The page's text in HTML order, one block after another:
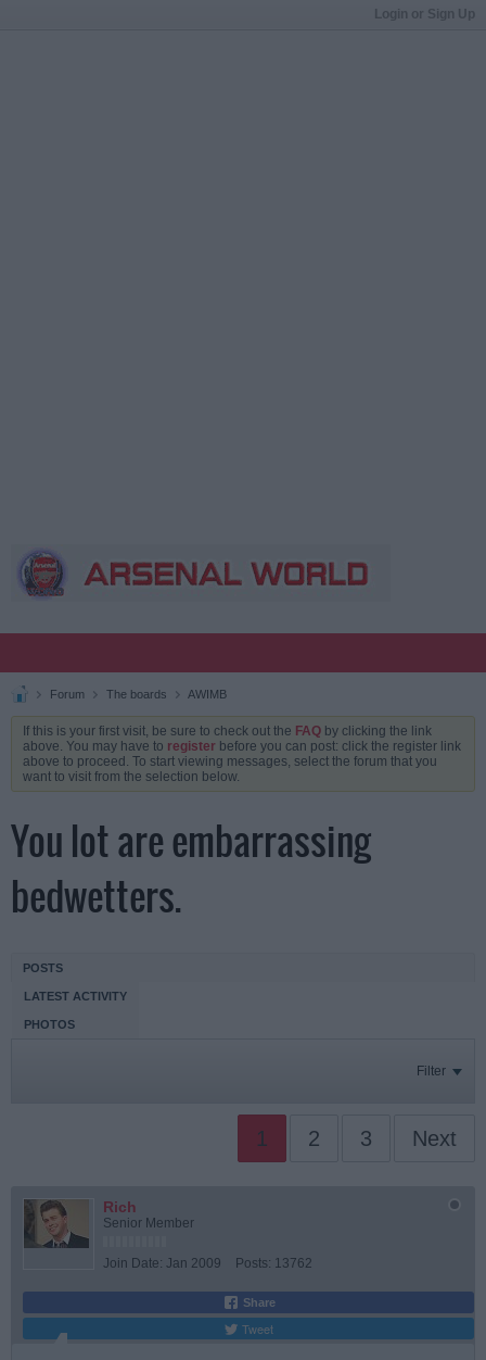
Login or Sign Up
Forum The boards AWIMB
If this is your first visit, be sure to check out the FAQ by clicking the link
above. You may have to register before you can post: click the register link
above to proceed. To start viewing messages, select the forum that you
want to visit from the selection below.
You lot are embarrassing
bedwetters.
POSTS
LATEST ACTIVITY
PHOTOS
Filter
1 2 3 Next
Rich
Senior Member
Join Date: Jan 2009 Posts: 13762
Share
Tweet